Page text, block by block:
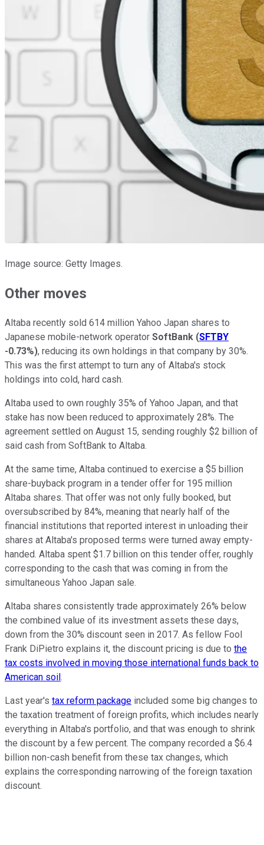
Image source: Getty Images.
Other moves
Altaba recently sold 614 million Yahoo Japan shares to
Japanese mobile-network operator SoftBank (SFTBY
-0.73%), reducing its own holdings in that company by 30%.
This was the first attempt to turn any of Altaba's stock
holdings into cold, hard cash.
Altaba used to own roughly 35% of Yahoo Japan, and that
stake has now been reduced to approximately 28%. The
agreement settled on August 15, sending roughly $2 billion of
said cash from SoftBank to Altaba.
At the same time, Altaba continued to exercise a $5 billion
share-buyback program in a tender offer for 195 million
Altaba shares. That offer was not only fully booked, but
oversubscribed by 84%, meaning that nearly half of the
financial institutions that reported interest in unloading their
shares at Altaba's proposed terms were turned away empty-
handed. Altaba spent $1.7 billion on this tender offer, roughly
corresponding to the cash that was coming in from the
simultaneous Yahoo Japan sale.
Altaba shares consistently trade approximately 26% below
the combined value of its investment assets these days,
down from the 30% discount seen in 2017. As fellow Fool
Frank DiPietro explains it, the discount pricing is due to the
tax costs involved in moving those international funds back to
American soil .
Last year's tax reform package included some big changes to
the taxation treatment of foreign profits, which includes nearly
everything in Altaba's portfolio, and that was enough to shrink
the discount by a few percent. The company recorded a $6.4
billion non-cash benefit from these tax changes, which
explains the corresponding narrowing of the foreign taxation
discount.